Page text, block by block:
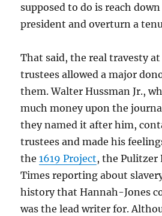
supposed to do is reach
president and overturn a
That said, the real travesty
trustees allowed a major
them. Walter Hussman Jr.,
much money upon the
they named it after him,
trustees and made his
the1619 Project, the
Times reporting about
history that Hannah-Jones
was the lead writer for.